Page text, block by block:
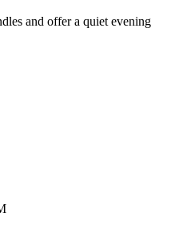
and offer a quiet evening